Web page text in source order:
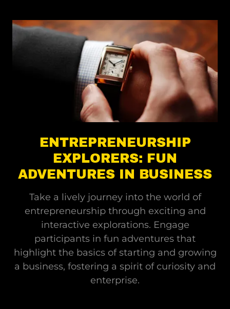
ENTREPRENEURSHIP
EXPLORERS: FUN
ADVENTURES IN BUSINESS
Take a lively journey into the world of
entrepreneurship through exciting and
interactive explorations. Engage
participants in fun adventures that
highlight the basics of starting and growing
a business, fostering a spirit of curiosity and
enterprise.